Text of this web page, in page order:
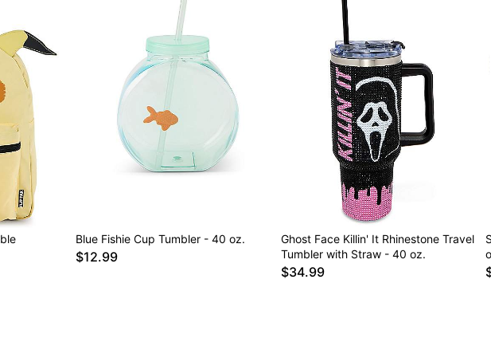
Blue Fishie Cup Tumbler - 40 oz.
$12.99
Ghost Face Killin' It Rhinestone Travel
Tumbler with Straw - 40 oz.
$34.99